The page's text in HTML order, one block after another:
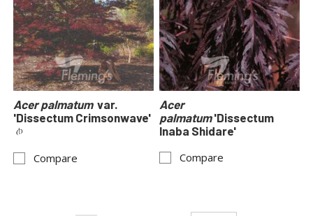
Acer palmatumvar.
'Dissectum Crimsonwave'
Compare
Acer
palmatum'Dissectum
Inaba Shidare'
Compare